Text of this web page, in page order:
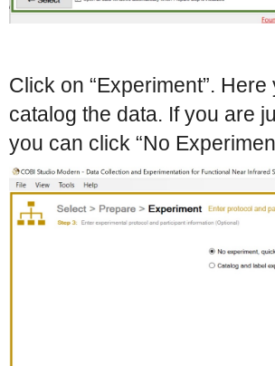
Click on “Experiment”.
catalog the data. If you are
you can click “No